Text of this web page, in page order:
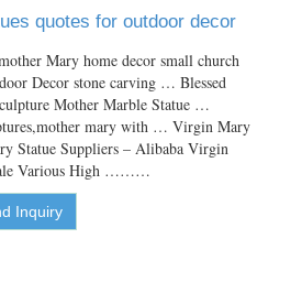
quotes for outdoor decor
Mary home decor small church
Decor stone carving … Blessed
Mother Marble Statue …
mary with … Virgin Mary
Statue Suppliers – Alibaba Virgin
Various High ………
Inquiry